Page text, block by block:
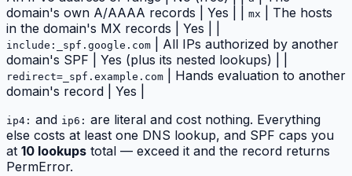
domain's own A/AAAA records | Yes | |
mx
| The hosts
in the domain's MX records | Yes | |
include:_spf.google.com
| All IPs authorized by another
domain's SPF | Yes (plus its nested lookups) | |
redirect=_spf.example.com
| Hands evaluation to another
domain's record | Yes |
ip4: and ip6: are literal and cost nothing. Everything
else costs at least one DNS lookup, and SPF caps you
at 10 lookups total — exceed it and the record returns
PermError.